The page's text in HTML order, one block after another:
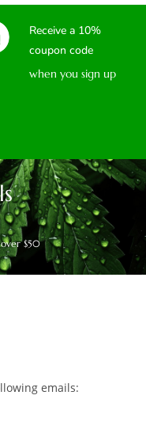
Receive a 10%
coupon code
when you sign up
$50
emails: